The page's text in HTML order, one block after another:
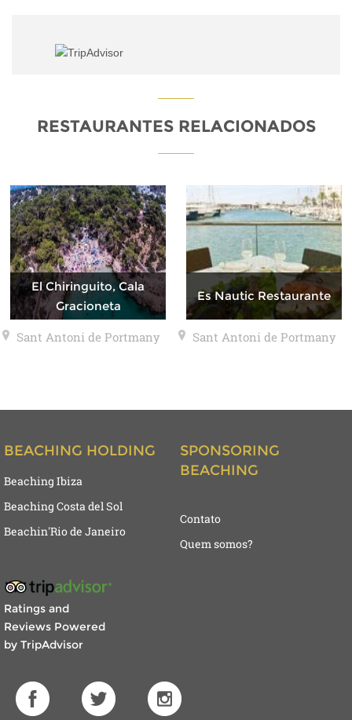
RESTAURANTES RELACIONADOS
El Chiringuito, Cala
Gracioneta
Sant Antoni de Portmany
Es Nautic Restaurante
Sant Antoni de Portmany
BEACHING HOLDING
Beaching Ibiza
Beaching Costa del Sol
Beachin'Rio de Janeiro
SPONSORING
BEACHING
Contato
Quem somos?
Ratings and
Reviews Powered
by TripAdvisor